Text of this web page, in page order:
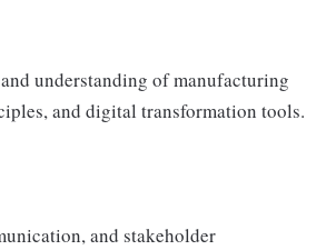
understanding of manufacturing
and digital transformation tools.
and stakeholder